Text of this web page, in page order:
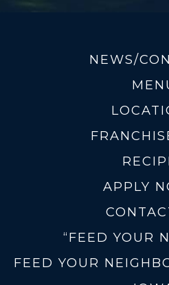
NEWS/
APPLY
“FEED YOUR
FEED YOUR